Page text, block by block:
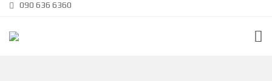
090 636 6360